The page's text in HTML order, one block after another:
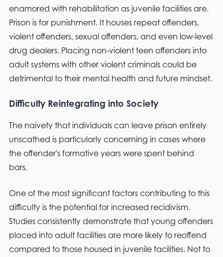
enamored with rehabilitation as juvenile facilities are.
Prison is for punishment. It houses repeat offenders,
violent offenders, sexual offenders, and even low-level
drug dealers. Placing non-violent teen offenders into
adult systems with other violent criminals could be
detrimental to their mental health and future mindset.
Difficulty Reintegrating into Society
The naivety that individuals can leave prison entirely
unscathed is particularly concerning in cases where
the offender's formative years were spent behind
bars.
One of the most significant factors contributing to this
difficulty is the potential for increased recidivism.
Studies consistently demonstrate that young offenders
placed into adult facilities are more likely to reoffend
compared to those housed in juvenile facilities. Not to